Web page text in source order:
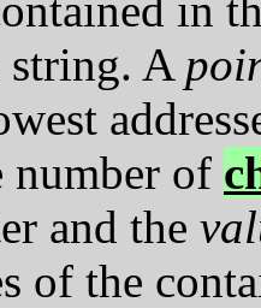
A
number of
and the
of the